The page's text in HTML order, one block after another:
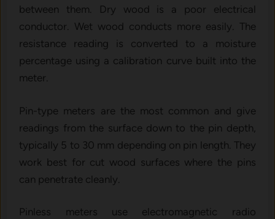
between them. Dry wood is a poor electrical
conductor. Wet wood conducts more easily. The
resistance reading is converted to a moisture
percentage using a calibration curve built into the
meter.
Pin-type meters are the most common and give
readings from the surface down to the pin depth,
typically 5 to 30 mm depending on pin length. They
work best for cut wood surfaces where the pins
can penetrate cleanly.
Pinless meters use electromagnetic radio